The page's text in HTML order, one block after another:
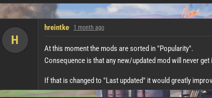
H
hreintke 1 month ago
At this moment the mods are sorted in "Popularity".
Consequence is that any new/updated mod will never
If that is changed to "Last updated" it would greatly